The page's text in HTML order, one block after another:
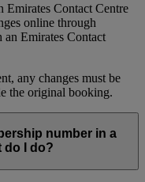
Contact Centre
online through
an Emirates Contact
any changes must be
the original booking.
number in a
do I do?